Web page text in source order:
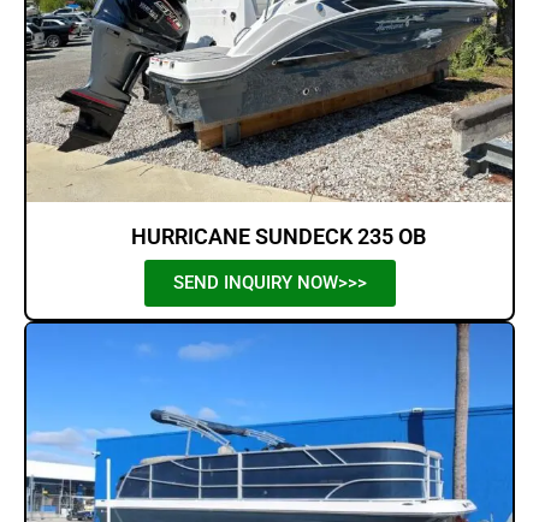
HURRICANE SUNDECK 235 OB
SEND INQUIRY NOW>>>